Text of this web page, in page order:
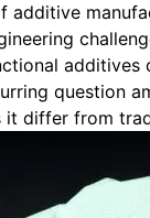
additive
question
it differ from